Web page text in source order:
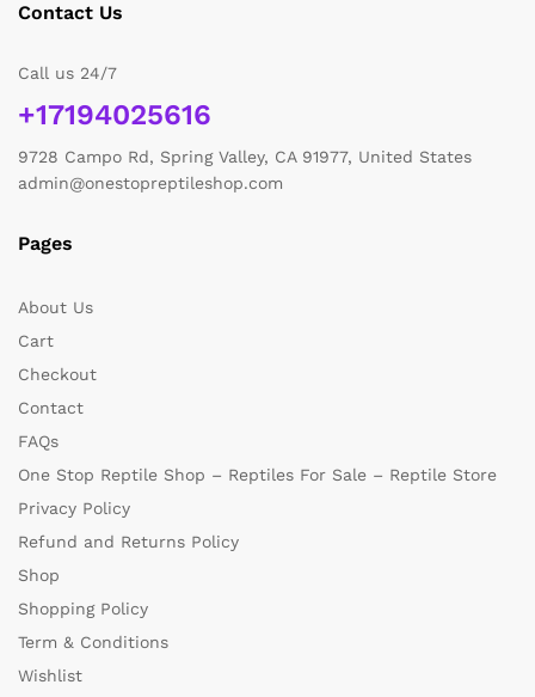
Contact Us
Call us 24/7
+17194025616
9728 Campo Rd, Spring Valley, CA 91977, United States
admin@onestopreptileshop.com
Pages
About Us
Cart
Checkout
Contact
FAQs
One Stop Reptile Shop – Reptiles For Sale – Reptile Store
Privacy Policy
Refund and Returns Policy
Shop
Shopping Policy
Term & Conditions
Wishlist